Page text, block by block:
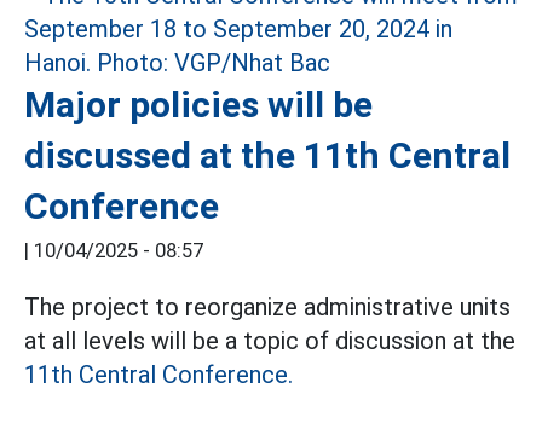
Major policies will be
discussed at the 11th Central
Conference
| 10/04/2025 - 08:57
The project to reorganize administrative units
at all levels will be a topic of discussion at the
11th Central Conference.